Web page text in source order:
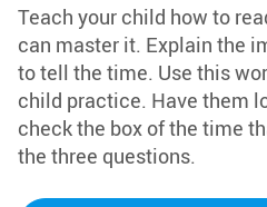
Teach your child how to
can master it. Explain the
to tell the time. Use this
child practice. Have them
check the box of the time
the three questions.